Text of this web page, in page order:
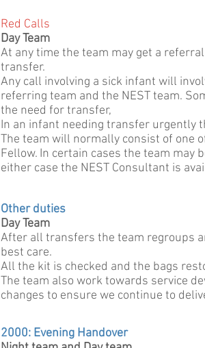
Red Calls
Day Team
At any time the team may get a
transfer.
Any call involving a sick infant will
referring team and the NEST team.
the need for transfer,
In an infant needing transfer urgently
The team will normally consist of one
Fellow. In certain cases the team may
either case the NEST Consultant is
Other duties
Day Team
After all transfers the team regroups
best care.
All the kit is checked and the bags
The team also work towards service
changes to ensure we continue to
2000: Evening Handover